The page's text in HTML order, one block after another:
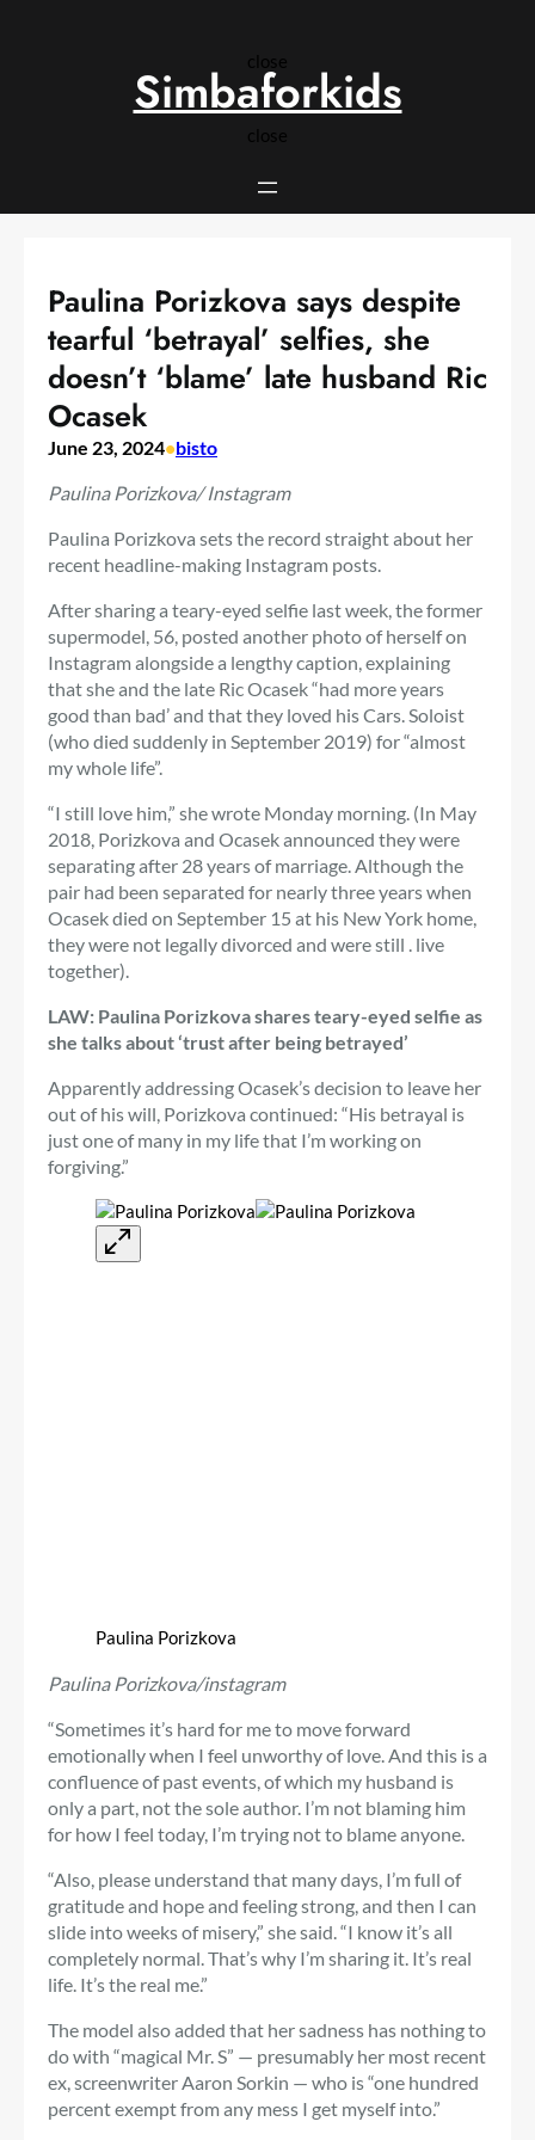
close
close
Simbaforkids
Paulina Porizkova says despite
tearful ‘betrayal’ selfies, she
doesn’t ‘blame’ late husband Ric
Ocasek
June 23, 2024•bisto
Paulina Porizkova/ Instagram
Paulina Porizkova sets the record straight about her
recent headline-making Instagram posts.
After sharing a teary-eyed selfie last week, the former
supermodel, 56, posted another photo of herself on
Instagram alongside a lengthy caption, explaining
that she and the late Ric Ocasek “had more years
good than bad’ and that they loved his Cars. Soloist
(who died suddenly in September 2019) for “almost
my whole life”.
“I still love him,” she wrote Monday morning. (In May
2018, Porizkova and Ocasek announced they were
separating after 28 years of marriage. Although the
pair had been separated for nearly three years when
Ocasek died on September 15 at his New York home,
they were not legally divorced and were still . live
together).
LAW: Paulina Porizkova shares teary-eyed selfie as
she talks about ‘trust after being betrayed’
Apparently addressing Ocasek’s decision to leave her
out of his will, Porizkova continued: “His betrayal is
just one of many in my life that I’m working on
forgiving.”
Paulina Porizkova
Paulina Porizkova/instagram
“Sometimes it’s hard for me to move forward
emotionally when I feel unworthy of love. And this is a
confluence of past events, of which my husband is
only a part, not the sole author. I’m not blaming him
for how I feel today, I’m trying not to blame anyone.
“Also, please understand that many days, I’m full of
gratitude and hope and feeling strong, and then I can
slide into weeks of misery,” she said. “I know it’s all
completely normal. That’s why I’m sharing it. It’s real
life. It’s the real me.”
The model also added that her sadness has nothing to
do with “magical Mr. S” — presumably her most recent
ex, screenwriter Aaron Sorkin — who is “one hundred
percent exempt from any mess I get myself into.”